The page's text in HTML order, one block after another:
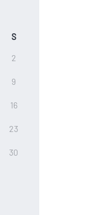
S
2
9
16
23
30